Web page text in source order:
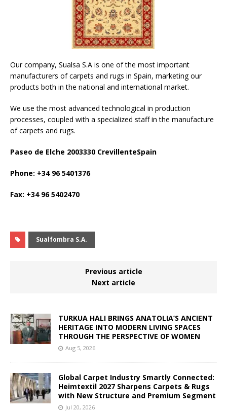
Our company, Sualsa S.A is one of the most important
manufacturers of carpets and rugs in Spain, marketing our
products both in the national and international market.
We use the most advanced technological in production
processes, coupled with a specialized staff in the manufacture
of carpets and rugs.
Paseo de Elche 2003330 CrevillenteSpain
Phone: +34 96 5401376
Fax: +34 96 5402470
Sualfombra S.A.
Previous article
Next article
TURKUA HALI BRINGS ANATOLIA’S ANCIENT
HERITAGE INTO MODERN LIVING SPACES
THROUGH THE PERSPECTIVE OF WOMEN
Aug 5, 2026
Global Carpet Industry Smartly Connected:
Heimtextil 2027 Sharpens Carpets & Rugs
with New Structure and Premium Segment
Jul 20, 2026